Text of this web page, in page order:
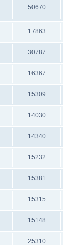
50670
17863
30787
16367
15309
14030
14340
15232
15381
15315
15148
25310